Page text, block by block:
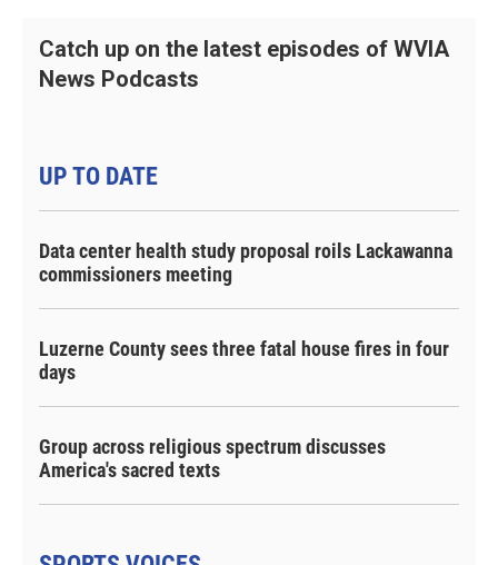
Catch up on the latest episodes of WVIA
News Podcasts
UP TO DATE
Data center health study proposal roils Lackawanna
commissioners meeting
Luzerne County sees three fatal house fires in four
days
Group across religious spectrum discusses
America's sacred texts